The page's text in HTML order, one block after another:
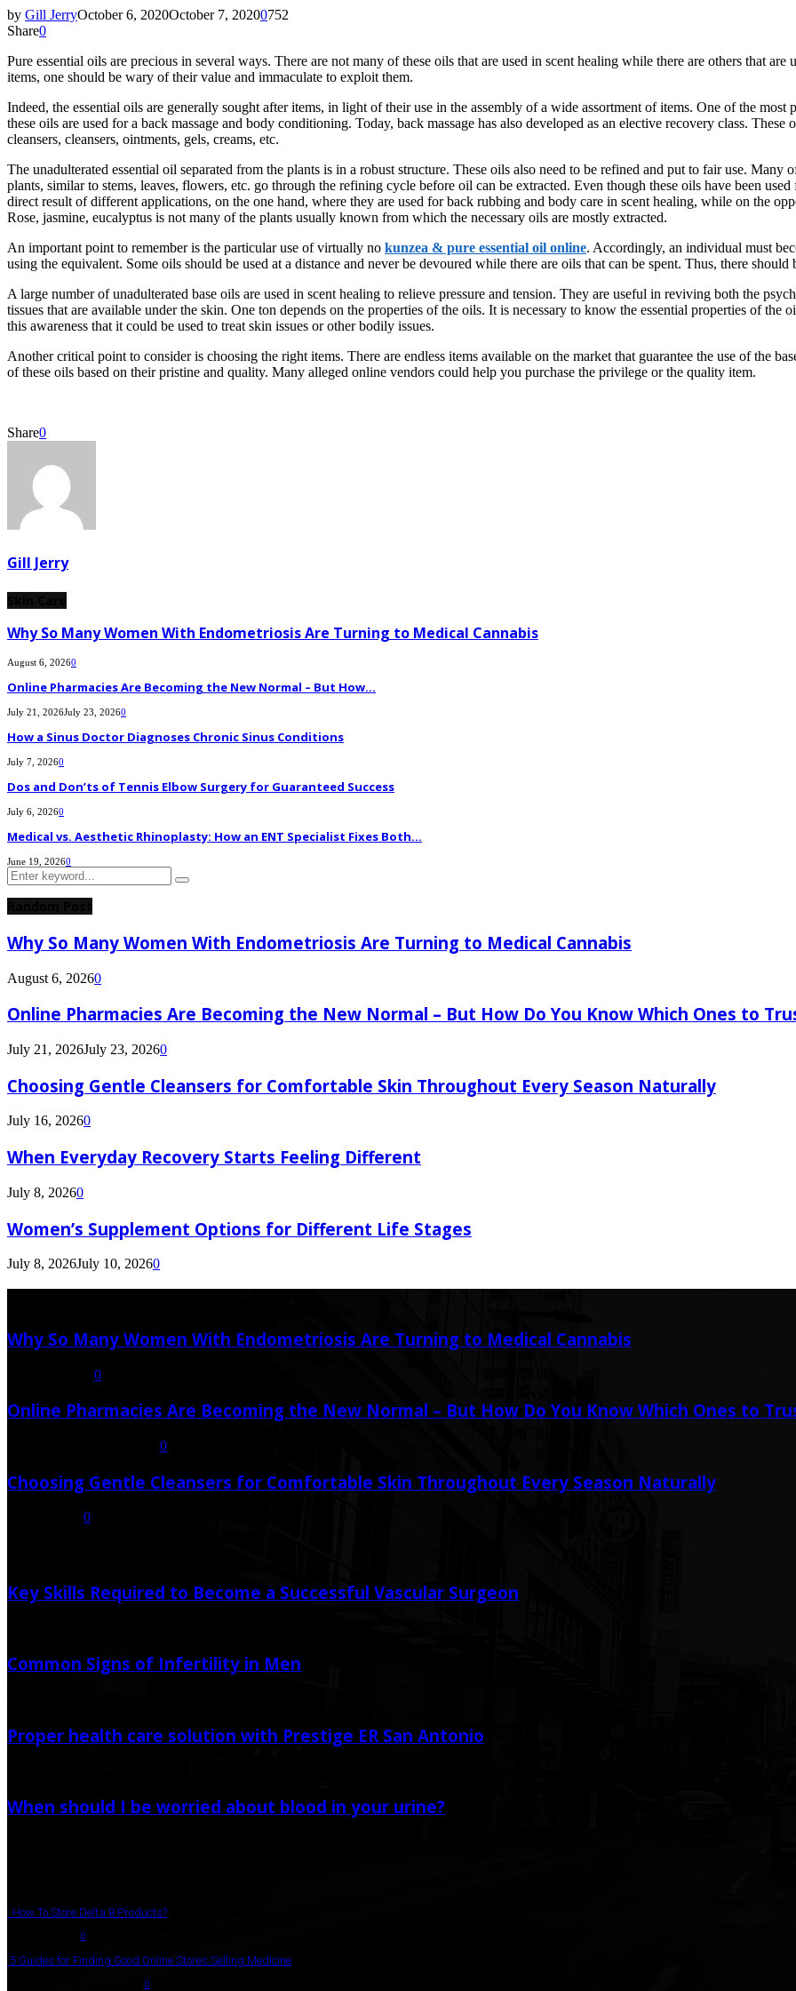
by Gill JerryOctober 6, 2020October 7, 20200752
Share0
Pure essential oils are precious in several ways. There are not many of these oils that are used in scent healing while there are others that
items, one should be wary of their value and immaculate to exploit them.
Indeed, the essential oils are generally sought after items, in light of their use in the assembly of a wide assortment of items. One of the
these oils are used for a back massage and body conditioning. Today, back massage has also developed as an elective recovery class.
cleansers, cleansers, ointments, gels, creams, etc.
The unadulterated essential oil separated from the plants is in a robust structure. These oils also need to be refined and put to fair use.
plants, similar to stems, leaves, flowers, etc. go through the refining cycle before oil can be extracted. Even though these oils have been
direct result of different applications, on the one hand, where they are used for back rubbing and body care in scent healing, while on the
Rose, jasmine, eucalyptus is not many of the plants usually known from which the necessary oils are mostly extracted.
An important point to remember is the particular use of virtually no kunzea & pure essential oil online. Accordingly, an individual must
using the equivalent. Some oils should be used at a distance and never be devoured while there are oils that can be spent. Thus, there
A large number of unadulterated base oils are used in scent healing to relieve pressure and tension. They are useful in reviving both the
tissues that are available under the skin. One ton depends on the properties of the oils. It is necessary to know the essential properties of the
this awareness that it could be used to treat skin issues or other bodily issues.
Another critical point to consider is choosing the right items. There are endless items available on the market that guarantee the use of the
of these oils based on their pristine and quality. Many alleged online vendors could help you purchase the privilege or the quality item.
Share0
Gill Jerry
Why So Many Women With Endometriosis Are Turning to Medical Cannabis
August 6, 20260
Online Pharmacies Are Becoming the New Normal – But How...
July 21, 2026July 23, 20260
How a Sinus Doctor Diagnoses Chronic Sinus Conditions
July 7, 20260
Dos and Don’ts of Tennis Elbow Surgery for Guaranteed Success
July 6, 20260
Medical vs. Aesthetic Rhinoplasty: How an ENT Specialist Fixes Both...
June 19, 20260
Search
for:
Search
Why So Many Women With Endometriosis Are Turning to Medical Cannabis
August 6, 20260
Online Pharmacies Are Becoming the New Normal – But How Do You Know Which Ones to
July 21, 2026July 23, 20260
Choosing Gentle Cleansers for Comfortable Skin Throughout Every Season Naturally
July 16, 20260
When Everyday Recovery Starts Feeling Different
July 8, 20260
Women’s Supplement Options for Different Life Stages
July 8, 2026July 10, 20260
Why So Many Women With Endometriosis Are Turning to Medical Cannabis
0
Online Pharmacies Are Becoming the New Normal – But How Do You Know Which Ones to
0
Choosing Gentle Cleansers for Comfortable Skin Throughout Every Season Naturally
0
Key Skills Required to Become a Successful Vascular Surgeon
Common Signs of Infertility in Men
Proper health care solution with Prestige ER San Antonio
When should I be worried about blood in your urine?
How To Store Delta 8 Products?
0
5 Guides for Finding Good Online Stores Selling Medicine
0